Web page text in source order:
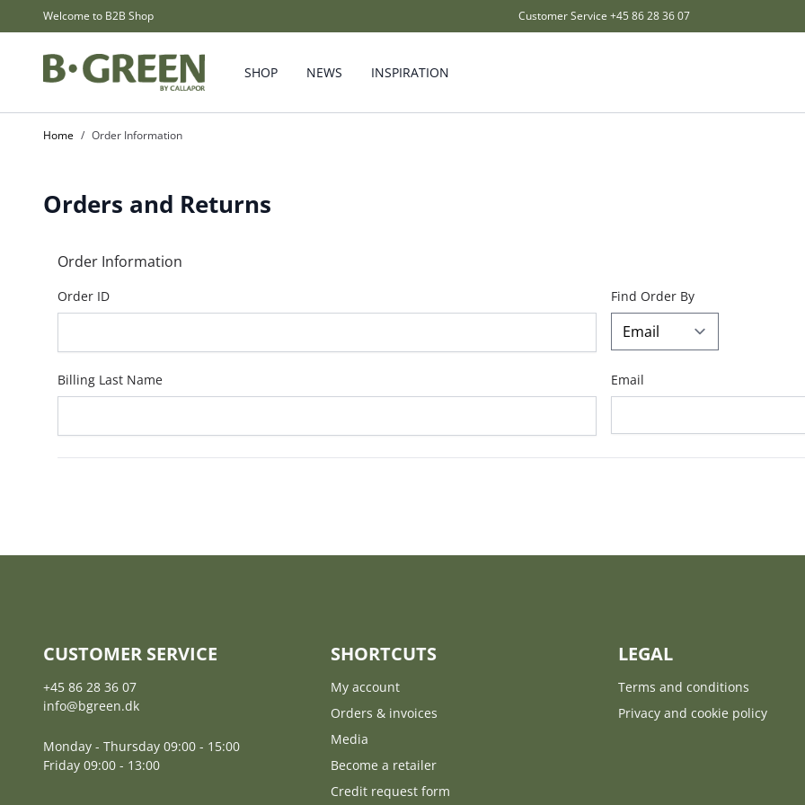
Skip to ContentWelcome to B2B Shop Customer Service +45 86 28 36 07
SHOP NEWS INSPIRATION
Home / Order Information
Orders and Returns
Order Information
Order ID Find Order By
Billing Last Name Email
CUSTOMER SERVICE
+45 86 28 36 07
info@bgreen.dk
Monday - Thursday 09:00 - 15:00
Friday 09:00 - 13:00
SHORTCUTS
My account
Orders & invoices
Media
Become a retailer
Credit request form
LEGAL
Terms and conditions
Privacy and cookie policy